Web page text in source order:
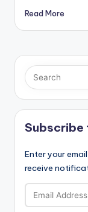
Read More
Subscribe
Enter your
receive
Email
Address